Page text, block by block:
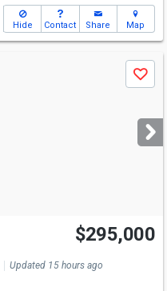
Hide Contact Share Map
Save
$295,000
Updated 15 hours ago